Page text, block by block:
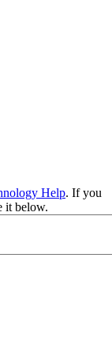
Help. If you
it below.